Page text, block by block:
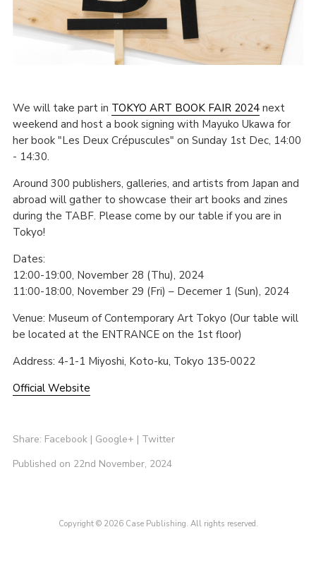
We will take part in TOKYO ART BOOK FAIR 2024next
weekend and host a book signing with Mayuko Ukawa for
her book "Les Deux Crépuscules" on Sunday 1st Dec, 14:00
- 14:30.
Around 300 publishers, galleries, and artists from Japan and
abroad will gather to showcase their art books and zines
during the TABF. Please come by our table if you are in
Tokyo!
Dates:
12:00-19:00, November 28 (Thu), 2024
11:00-18:00, November 29 (Fri) – Decemer 1 (Sun), 2024
Venue: Museum of Contemporary Art Tokyo (Our table will
be located at the ENTRANCE on the 1st floor)
Address: 4-1-1 Miyoshi, Koto-ku, Tokyo 135-0022
Official Website
Share: Facebook| Google+ | Twitter
Published on 22nd November, 2024
Copyright © 2026 Case Publishing. All rights reserved.